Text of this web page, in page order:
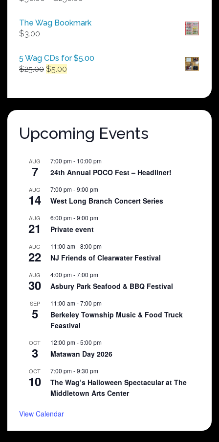
$50.00
The Wag Bookmark
$3.00
5 Wag CDs for $5.00
$25.00 Original
$25.00.
$5.00
$5.00.
Upcoming Events
AUG
7
7:00 pm- 10:00 pm
24th Annual POCO Fest – Headliner!
AUG
14
7:00 pm-9:00 pm
West Long Branch Concert Series
AUG
21
6:00 pm-9:00 pm
Private event
AUG
22
11:00 am-8:00 pm
NJ Friends of Clearwater Festival
AUG
30
4:00 pm-7:00 pm
Asbury Park Seafood & BBQ Festival
SEP
5
11:00 am-7:00 pm
Berkeley Township Music & Food Truck
Feastival
OCT
3
12:00 pm-5:00 pm
Matawan Day 2026
OCT
10
7:00 pm-9:30 pm
The Wag’s Halloween Spectacular at The
Middletown Arts Center
View Calendar